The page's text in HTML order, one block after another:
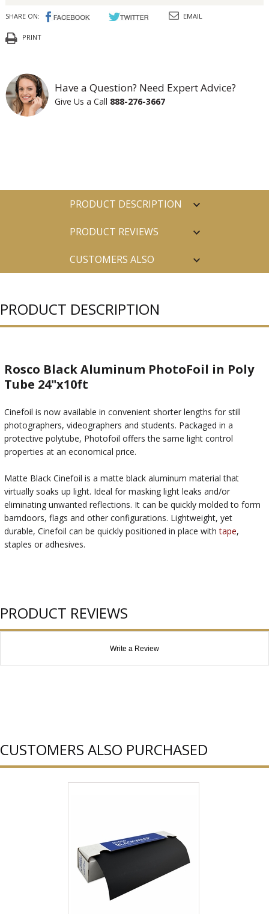
SHARE ON: EMAIL
PRINT
Have a Question? Need Expert Advice?
Give Us a Call 888-276-3667
PRODUCT DESCRIPTION
PRODUCT REVIEWS
CUSTOMERS ALSO
PRODUCT DESCRIPTION
Rosco Black Aluminum PhotoFoil in Poly
Tube 24"x10ft
Cinefoil is now available in convenient shorter lengths for still
photographers, videographers and students. Packaged in a
protective polytube, Photofoil offers the same light control
properties at an economical price.
Matte Black Cinefoil is a matte black aluminum material that
virtually soaks up light. Ideal for masking light leaks and/or
eliminating unwanted reflections. It can be quickly molded to form
barndoors, flags and other configurations. Lightweight, yet
durable, Cinefoil can be quickly positioned in place withtape,
staples or adhesives.
PRODUCT REVIEWS
Write a Review
CUSTOMERS ALSO PURCHASED